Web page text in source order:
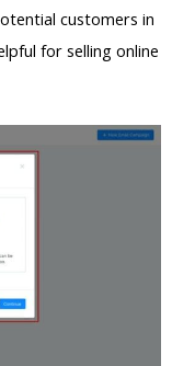
customers in
for selling online